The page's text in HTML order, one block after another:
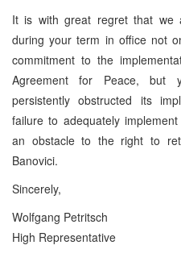
It is with great regret that we
during your term in office not
commitment to the
Agreement for Peace, but
persistently obstructed its
failure to adequately
an obstacle to the right to
Banovici.
Sincerely,
Wolfgang Petritsch
High Representative